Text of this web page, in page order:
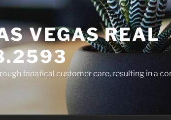
VEGAS REAL
fanatical customer care, resulting in a